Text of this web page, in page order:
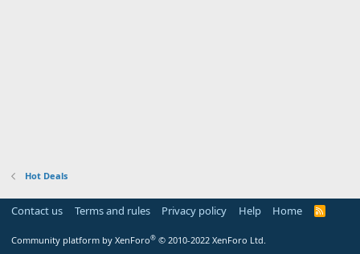
Hot Deals
Contact us Terms and rules Privacy policy Help Home
R
Community platform by XenForo® © 2010-2022 XenForo Ltd.